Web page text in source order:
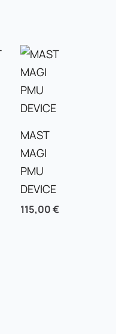
MAST
MAGI
PMU
DEVICE
115,00€